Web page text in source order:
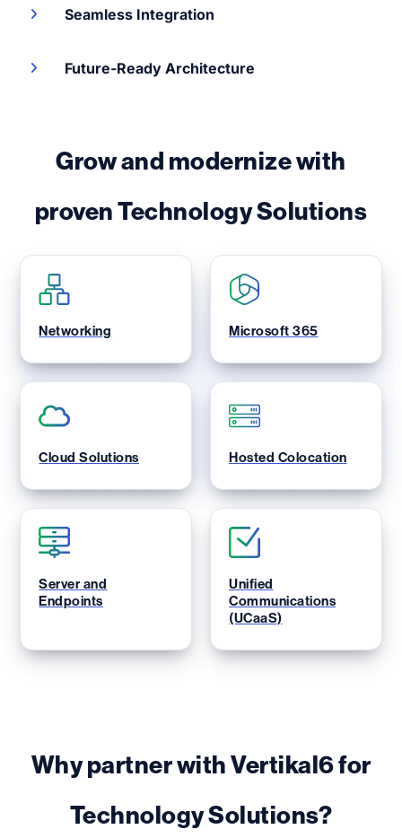
Seamless Integration
Future-Ready Architecture
Grow and modernize with
proven Technology Solutions
Networking Microsoft 365
Cloud Solutions Hosted Colocation
Server and
Endpoints
Unified
Communications
(UCaaS)
Why partner with Vertikal6 for
Technology Solutions?